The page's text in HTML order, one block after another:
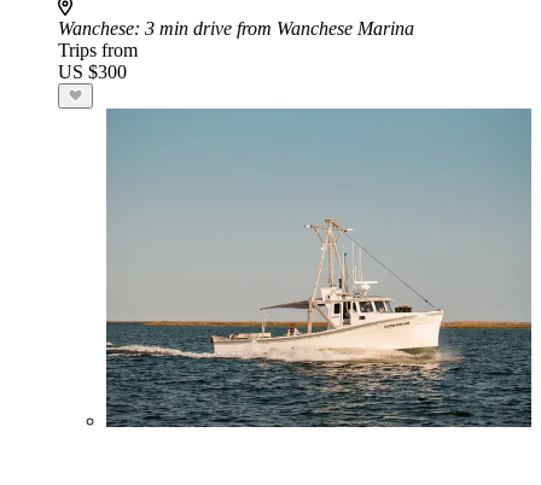
Wanchese: 3 min drive from Wanchese Marina
Trips from
US $300